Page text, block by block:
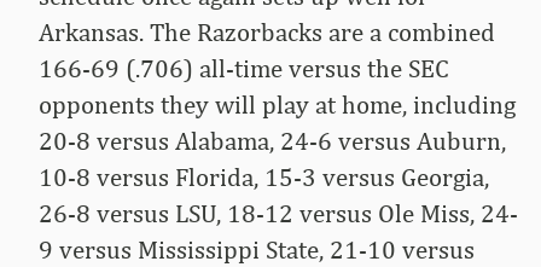
Arkansas. The Razorbacks are a combined
166-69 (.706) all-time versus the SEC
opponents they will play at home, including
20-8 versus Alabama, 24-6 versus Auburn,
10-8 versus Florida, 15-3 versus Georgia,
26-8 versus LSU, 18-12 versus Ole Miss, 24-
9 versus Mississippi State, 21-10 versus